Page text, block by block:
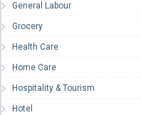
General Labour
Grocery
Health Care
Home Care
Hospitality & Tourism
Hotel